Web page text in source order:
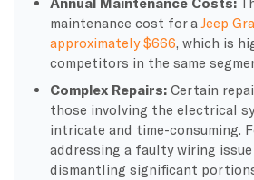
maintenance cost for a Jeep
approximately $666 , which is
competitors in the same
Complex Repairs: Certain
those involving the electrical
intricate and time-consuming.
addressing a faulty wiring
dismantling significant